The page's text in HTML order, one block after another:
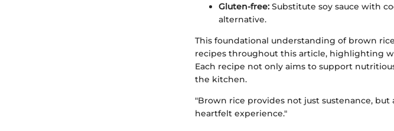
Gluten-free: Substitute soy sauce with
alternative.
This foundational understanding of brown
recipes throughout this article, highlighting
Each recipe not only aims to support
the kitchen.
"Brown rice provides not just sustenance,
heartfelt experience."